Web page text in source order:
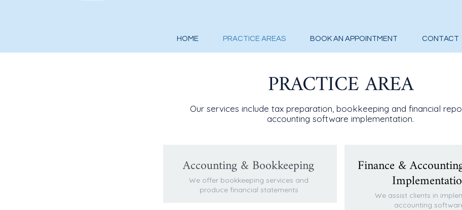
HOME PRACTICE AREAS BOOK AN APPOINTMENT CONTACT
PRACTICE AREA
Our services include tax preparation, bookkeeping and financial
accounting software implementation.
Accounting & Bookkeeping
We offer bookkeeping services and
produce financial statements
Finance &
We assist clients in
accounting